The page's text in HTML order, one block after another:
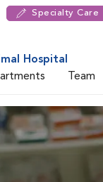
Specialty Care
Hospital
Team